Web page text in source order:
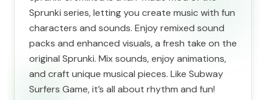
Sprunki series, letting you create music with fun
characters and sounds. Enjoy remixed sound
packs and enhanced visuals, a fresh take on the
original Sprunki. Mix sounds, enjoy animations,
and craft unique musical pieces. Like Subway
Surfers Game, it’s all about rhythm and fun!